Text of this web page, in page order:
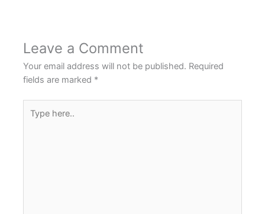
Leave a Comment
Your email address will not be published. Required
fields are marked *
here..